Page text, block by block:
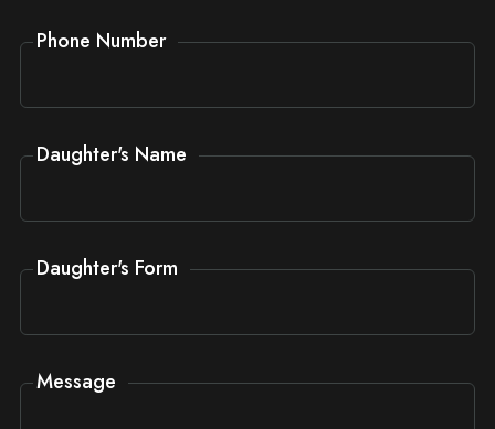
Phone Number
Daughter's Name
Daughter's Form
Message